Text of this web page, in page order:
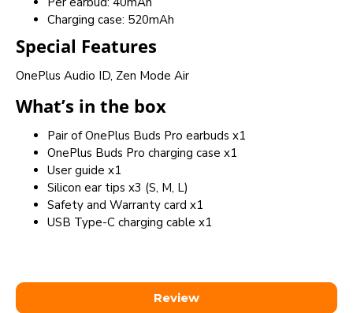
Charging case: 520mAh
Special Features
OnePlus Audio ID, Zen Mode Air
What’s in the box
Pair of OnePlus Buds Pro earbuds x1
OnePlus Buds Pro charging case x1
User guide x1
Silicon ear tips x3 (S, M, L)
Safety and Warranty card x1
USB Type-C charging cable x1
Review